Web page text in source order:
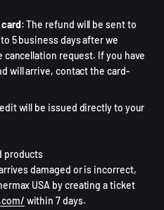
: The refund will be sent to
5 business days after we
request. If you have
will arrive, contact the card-
will be issued directly to your
products
damaged or is incorrect,
USA by creating a ticket
within 7 days.